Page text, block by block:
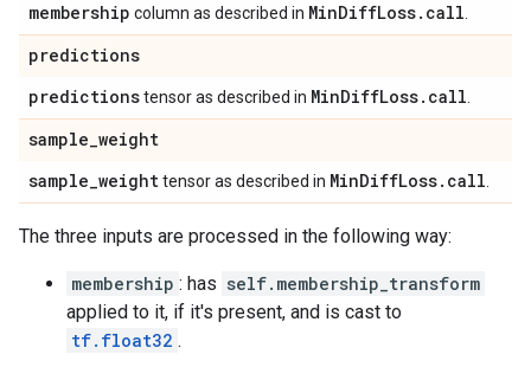
membership column as described in MinDiffLoss. call
predictions
predictionstensor as described in MinDiffLoss. call
sample_weight
sample_weighttensor as described in MinDiffLoss. call
The three inputs are processed in the following way:
membership : has self.membership_transform
applied to it, if it's present, and is cast to
tf.float32 .